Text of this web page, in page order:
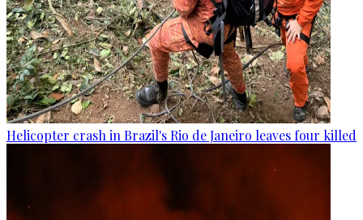
Helicopter crash in Brazil's Rio de Janeiro leaves four killed